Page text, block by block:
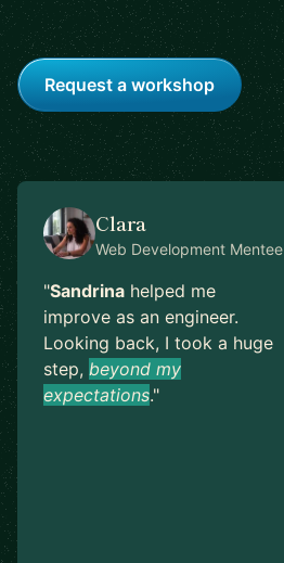
Request a workshop
Clara
Web DevelopmentMentee
"Sandrinahelped me
improve as an engineer.
Looking back, I took a huge
step, beyond my
expectations."